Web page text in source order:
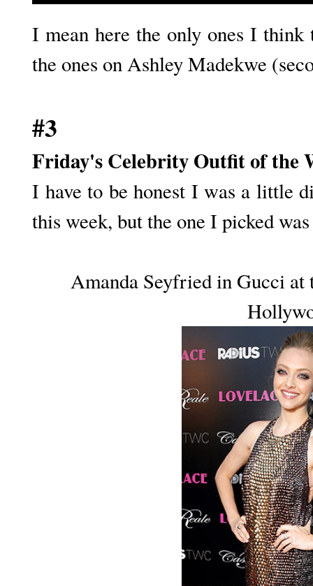
I mean here the only ones I think
the ones on Ashley Madekwe
#3
Friday's Celebrity Outfit of the
I have to be honest I was a little
this week, but the one I picked
Amanda Seyfried in Gucci